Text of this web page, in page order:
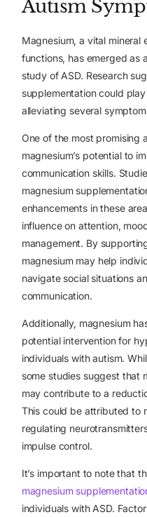
Autism
Magnesium, a vital mineral
functions, has emerged as
study of ASD. Research
supplementation could
alleviating several
One of the most promising
magnesium’s potential to
communication skills.
magnesium
enhancements in these
influence on attention,
management. By
magnesium may help
navigate social situations
communication.
Additionally, magnesium
potential intervention for
individuals with autism.
some studies suggest that
may contribute to a
This could be attributed to
regulating
impulse control.
It’s important to note that
magnesium
individuals with ASD.